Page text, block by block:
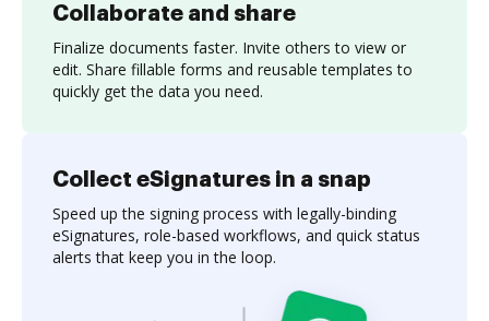
Collaborate and share
Finalize documents faster. Invite others to view or
edit. Share fillable forms and reusable templates to
quickly get the data you need.
Collect eSignatures in a snap
Speed up the signing process with legally-binding
eSignatures, role-based workflows, and quick status
alerts that keep you in the loop.